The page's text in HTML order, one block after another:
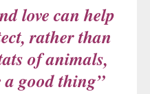
love can help
rather than
of animals,
good thing”